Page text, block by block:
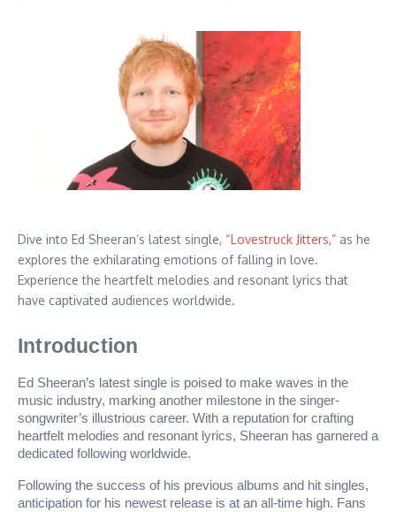
Dive into Ed Sheeran’s latest single, “Lovestruck Jitters,” as he
explores the exhilarating emotions of falling in love.
Experience the heartfelt melodies and resonant lyrics that
have captivated audiences worldwide.
Introduction
Ed Sheeran’s latest single is poised to make waves in the
music industry, marking another milestone in the singer-
songwriter’s illustrious career. With a reputation for crafting
heartfelt melodies and resonant lyrics, Sheeran has garnered a
dedicated following worldwide.
Following the success of his previous albums and hit singles,
anticipation for his newest release is at an all-time high. Fans